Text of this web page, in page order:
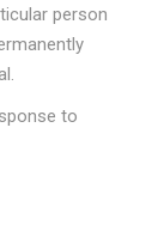
person
to